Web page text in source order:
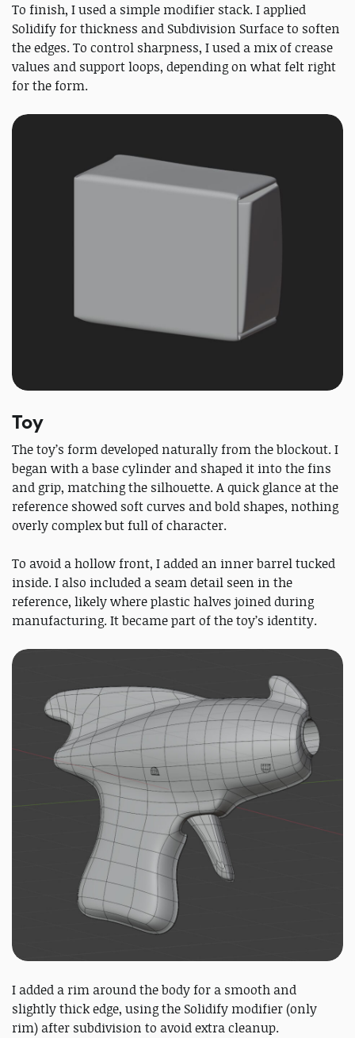
To finish, I used a simple modifier stack. I applied
Solidify for thickness and Subdivision Surface to soften
the edges. To control sharpness, I used a mix of crease
values and support loops, depending on what felt right
for the form.
Toy
The toy’s form developed naturally from the blockout. I
began with a base cylinder and shaped it into the fins
and grip, matching the silhouette. A quick glance at the
reference showed soft curves and bold shapes, nothing
overly complex but full of character.
To avoid a hollow front, I added an inner barrel tucked
inside. I also included a seam detail seen in the
reference, likely where plastic halves joined during
manufacturing. It became part of the toy’s identity.
I added a rim around the body for a smooth and
slightly thick edge, using the Solidify modifier (only
rim) after subdivision to avoid extra cleanup.